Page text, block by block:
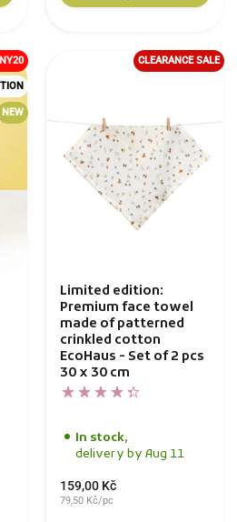
NEW
Limited edition:
Premium face towel
made of patterned
crinkled cotton
EcoHaus - Set of 2 pcs
30 x 30 cm
In stock,
delivery by Aug 11
159,00 Kč
79,50 Kč/pc
CLEARANCE SALE